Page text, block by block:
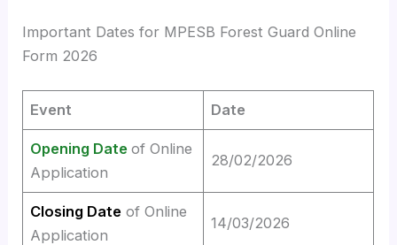
Important Dates for MPESB Forest Guard Online
Form 2026
Event Date
Opening Date of Online
Application
28/02/2026
Closing Date of Online
Application
14/03/2026